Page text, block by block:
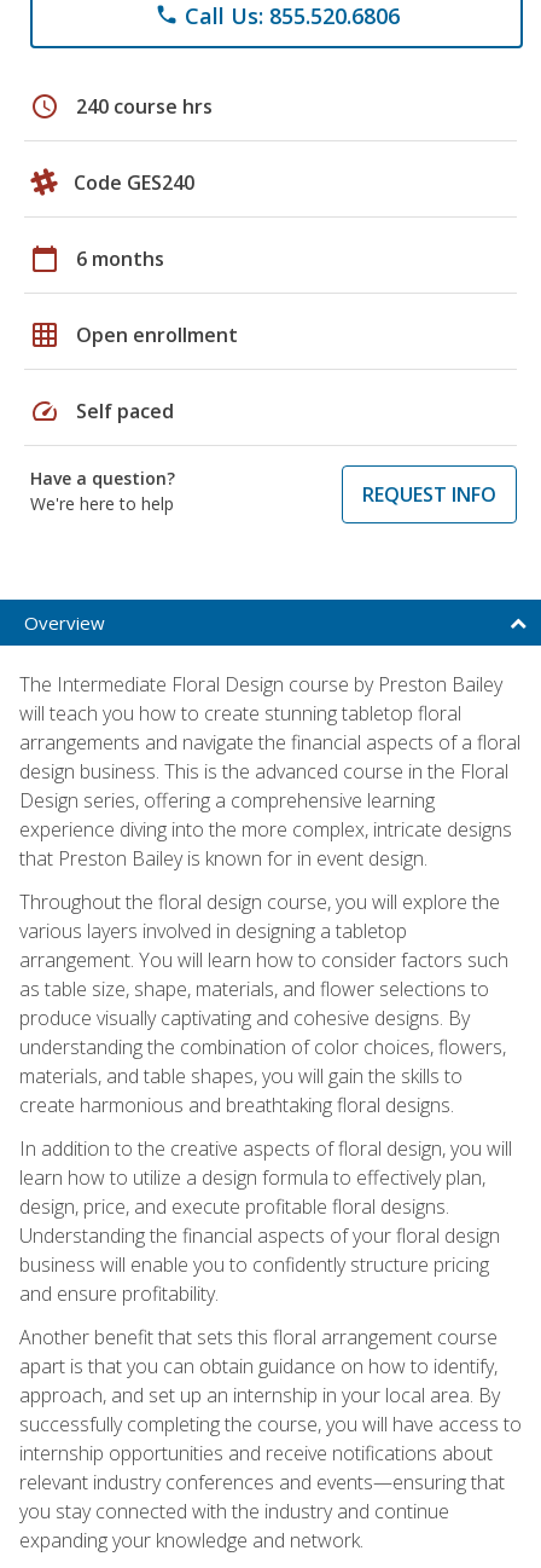
phone Call Us: 855.520.6806
schedule 240 course hrs
Code GES240
calendar_today 6 months
grid_on Open enrollment
speed Self paced
Have a question?
We're here to help
REQUEST INFO
Overview
The Intermediate Floral Design course by Preston Bailey
will teach you how to create stunning tabletop floral
arrangements and navigate the financial aspects of a floral
design business. This is the advanced course in the Floral
Design series, offering a comprehensive learning
experience diving into the more complex, intricate designs
that Preston Bailey is known for in event design.
Throughout the floral design course, you will explore the
various layers involved in designing a tabletop
arrangement. You will learn how to consider factors such
as table size, shape, materials, and flower selections to
produce visually captivating and cohesive designs. By
understanding the combination of color choices, flowers,
materials, and table shapes, you will gain the skills to
create harmonious and breathtaking floral designs.
In addition to the creative aspects of floral design, you will
learn how to utilize a design formula to effectively plan,
design, price, and execute profitable floral designs.
Understanding the financial aspects of your floral design
business will enable you to confidently structure pricing
and ensure profitability.
Another benefit that sets this floral arrangement course
apart is that you can obtain guidance on how to identify,
approach, and set up an internship in your local area. By
successfully completing the course, you will have access to
internship opportunities and receive notifications about
relevant industry conferences and events—ensuring that
you stay connected with the industry and continue
expanding your knowledge and network.